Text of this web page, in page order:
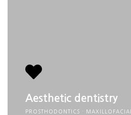
Aesthetic dentistry
PROSTHODONTICS · MAXILLOFACIAL